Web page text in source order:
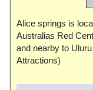
Alice springs is
Australias Red
and nearby to
Attractions)